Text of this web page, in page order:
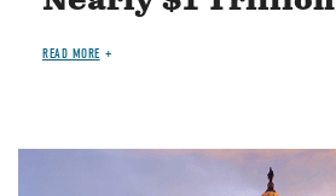
READ MORE